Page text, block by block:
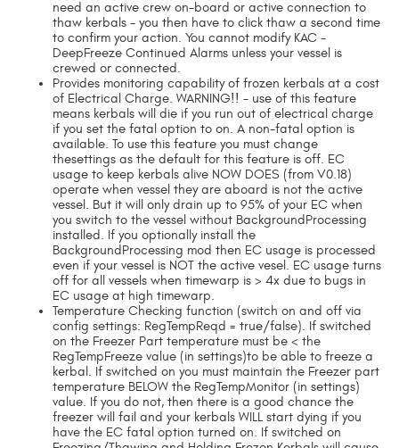
need an active crew on-board or active connection to
thaw kerbals - you then have to click thaw a second time
to confirm your action. You cannot modify KAC -
DeepFreeze Continued Alarms unless your vessel is
crewed or connected.
Provides monitoring capability of frozen kerbals at a cost
of Electrical Charge. WARNING!! - use of this feature
means kerbals will die if you run out of electrical charge
if you set the fatal option to on. A non-fatal option is
available. To use this feature you must change
thesettings as the default for this feature is off. EC
usage to keep kerbals alive NOW DOES (from V0.18)
operate when vessel they are aboard is not the active
vessel. But it will only drain up to 95% of your EC when
you switch to the vessel without BackgroundProcessing
installed. If you optionally install the
BackgroundProcessing mod then EC usage is processed
even if your vessel is NOT the active vesel. EC usage turns
off for all vessels when timewarp is > 4x due to bugs in
EC usage at high timewarp.
Temperature Checking function (switch on and off via
config settings: RegTempReqd = true/false). If switched
on the Freezer Part temperature must be < the
RegTempFreeze value (in settings)to be able to freeze a
kerbal. If switched on you must maintain the Freezer part
temperature BELOW the RegTempMonitor (in settings)
value. If you do not, then there is a good chance the
freezer will fail and your kerbals WILL start dying if you
have the EC fatal option turned on. If switched on